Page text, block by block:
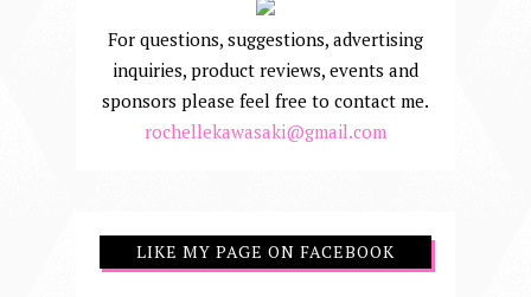
For questions, suggestions, advertising
inquiries, product reviews, events and
sponsors please feel free to contact me.
rochellekawasaki@gmail.com
LIKE MY PAGE ON FACEBOOK